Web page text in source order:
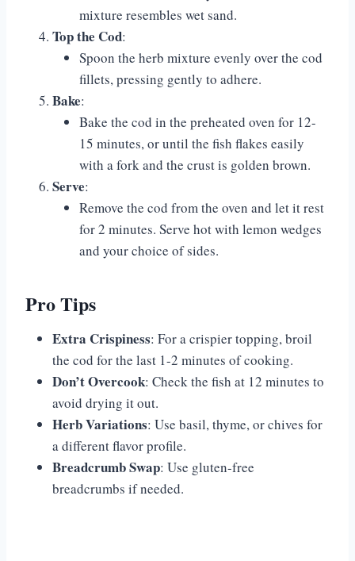
mixture resembles wet sand.
Top the Cod:
Spoon the herb mixture evenly over the cod
fillets, pressing gently to adhere.
Bake:
Bake the cod in the preheated oven for 12-
15 minutes, or until the fish flakes easily
with a fork and the crust is golden brown.
Serve:
Remove the cod from the oven and let it rest
for 2 minutes. Serve hot with lemon wedges
and your choice of sides.
Pro Tips
Extra Crispiness: For a crispier topping, broil
the cod for the last 1-2 minutes of cooking.
Don’t Overcook: Check the fish at 12 minutes to
avoid drying it out.
Herb Variations: Use basil, thyme, or chives for
a different flavor profile.
Breadcrumb Swap: Use gluten-free
breadcrumbs if needed.